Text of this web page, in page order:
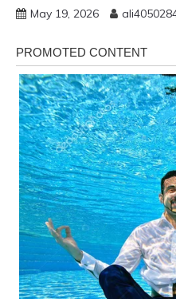
May 19, 2026